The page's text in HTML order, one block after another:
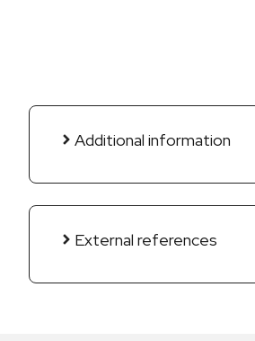
Additional information
External references